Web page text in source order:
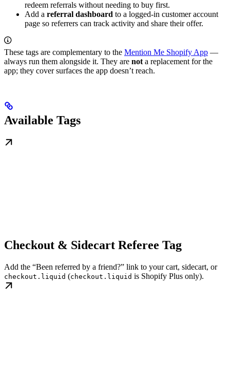
redeem referrals without needing to buy first.
Add a referral dashboard to a logged-in customer account
page so referrers can track activity and share their offer.
These tags are complementary to the Mention Me Shopify App —
always run them alongside it. They are not a replacement for the
app; they cover surfaces the app doesn’t reach.
Available Tags
Checkout & Sidecart Referee Tag
Add the “Been referred by a friend?” link to your cart, sidecart, or
checkout.liquid (checkout.liquid is Shopify Plus only).